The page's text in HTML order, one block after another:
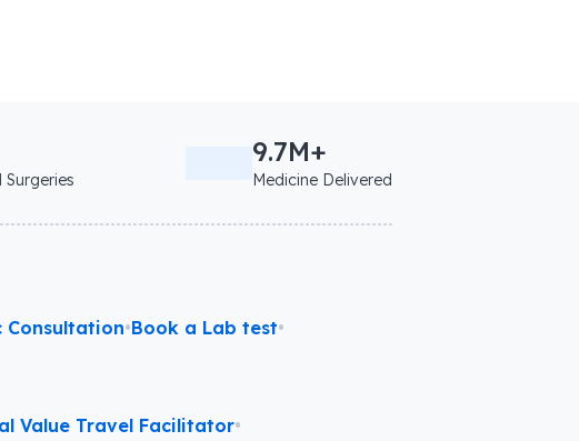
Surgeries
9.7M+
Medicine Delivered
Consultation•Book a Lab test•
Value Travel Facilitator•